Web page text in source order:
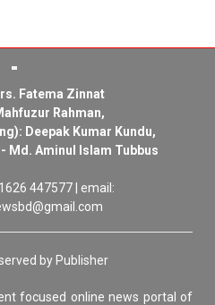
Fatema Zinnat
Rahman,
Deepak Kumar Kundu,
Md. Aminul Islam Tubbus
447577 | email:
by Publisher
focused online news portal of